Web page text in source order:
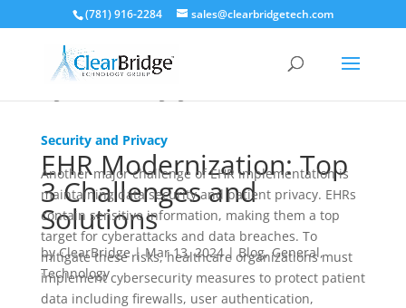
(781) 916-2284 sales@clearbridgetech.com
EHR Modernization: Top
3 Challenges and
Solutions
byClearBridge|Mar 13, 2024|Blog,General,
Technology
to have an IT support team prepared to address
technical issues promptly and efficiently. In addition,
a plan needs to be established to ensure the system
remains compliant with regulations and meets the
Security and Privacy
Another major challenge of EHR implementation is
maintaining data security and patient privacy. EHRs
contain sensitive information, making them a top
target for cyberattacks and data breaches. To
mitigate these risks, healthcare organizations must
implement cybersecurity measures to protect patient
data including firewalls, user authentication,